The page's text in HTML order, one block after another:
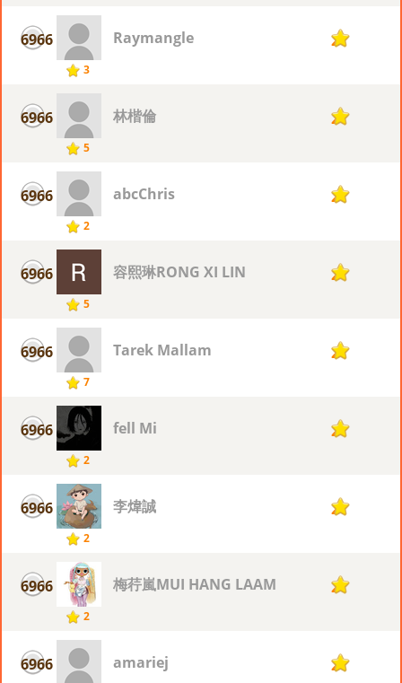
6966
3
Raymangle 2
6966
5
林楷倫 2
6966
2
abcChris 2
6966
5
容熙琳RONG XI LIN 2
6966
7
Tarek Mallam 2
6966
2
fell Mi 2
6966
2
李煒誠 2
6966
2
梅荇嵐MUI HANG LAAM 2
6966 amariej 2